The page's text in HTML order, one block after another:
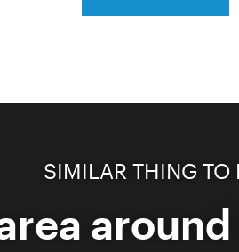
SIMILAR THING TO